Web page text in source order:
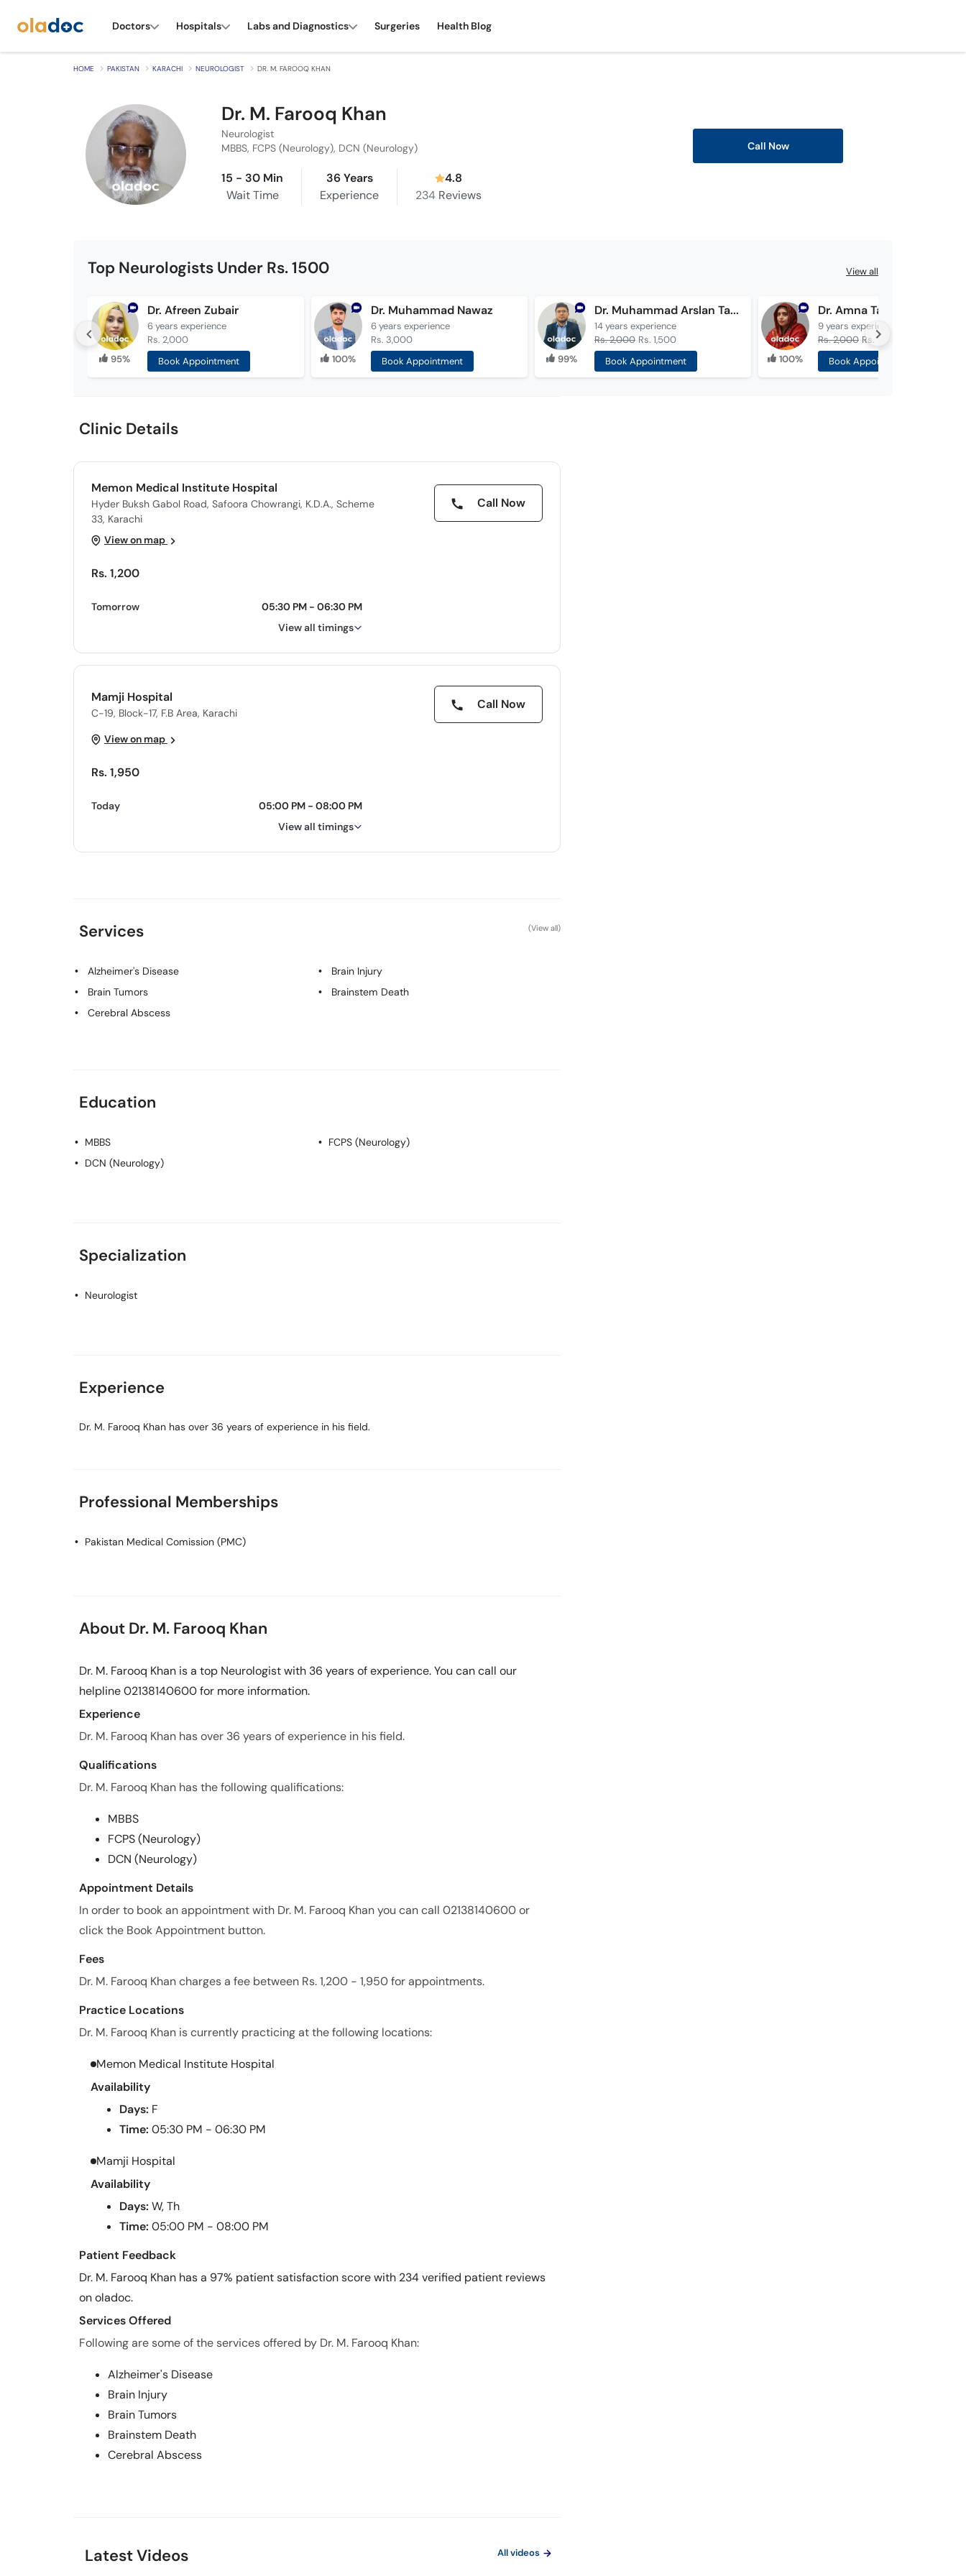
Doctors Hospitals Labs and Diagnostics Surgeries Health Blog
HOME PAKISTAN KARACHI NEUROLOGIST DR. M. FAROOQ KHAN
Dr. M. Farooq Khan
Neurologist
MBBS, FCPS (Neurology), DCN (Neurology)
15 - 30 Min
Wait Time
36 Years
Experience
4.8
234 Reviews
Call Now
Top Neurologists Under Rs. 1500 View all
95%
Dr. Afreen Zubair
6 years experience
Rs. 2,000
Book Appointment
100%
Dr. Muhammad Nawaz
6 years experience
Rs. 3,000
Book Appointment
99%
Dr. Muhammad Arslan Tayyab
14 years experience
Rs. 2,000 Rs. 1,500
Book Appointment
100%
Dr. Amna Tariq
9 years experience
Rs. 2,000 Rs. 1,000
Book Appointment
Clinic Details
Memon Medical Institute Hospital
Hyder Buksh Gabol Road, Safoora Chowrangi, K.D.A., Scheme
33, Karachi
Call Now
View on map
Rs. 1,200
Tomorrow
05:30 PM - 06:30 PM
View all timings
Mamji Hospital
C-19, Block-17, F.B Area, Karachi
Call Now
View on map
Rs. 1,950
Today
05:00 PM - 08:00 PM
View all timings
Services (View all)
Alzheimer's Disease
Brain Injury
Brain Tumors
Brainstem Death
Cerebral Abscess
Education
MBBS
FCPS (Neurology)
DCN (Neurology)
Specialization
Neurologist
Experience
Dr. M. Farooq Khan has over 36 years of experience in his field.
Professional Memberships
Pakistan Medical Comission (PMC)
About Dr. M. Farooq Khan
Dr. M. Farooq Khan is a top Neurologist with 36 years of experience. You can call our
helpline 02138140600 for more information.
Experience
Dr. M. Farooq Khan has over 36 years of experience in his field.
Qualifications
Dr. M. Farooq Khan has the following qualifications:
MBBS
FCPS (Neurology)
DCN (Neurology)
Appointment Details
In order to book an appointment with Dr. M. Farooq Khan you can call 02138140600 or
click the Book Appointment button.
Fees
Dr. M. Farooq Khan charges a fee between Rs. 1,200 - 1,950 for appointments.
Practice Locations
Dr. M. Farooq Khan is currently practicing at the following locations:
Memon Medical Institute Hospital
Availability
Days: F
Time: 05:30 PM - 06:30 PM
Mamji Hospital
Availability
Days: W, Th
Time: 05:00 PM - 08:00 PM
Patient Feedback
Dr. M. Farooq Khan has a 97% patient satisfaction score with 234 verified patient reviews
on oladoc.
Services Offered
Following are some of the services offered by Dr. M. Farooq Khan:
Alzheimer's Disease
Brain Injury
Brain Tumors
Brainstem Death
Cerebral Abscess
Latest Videos All videos